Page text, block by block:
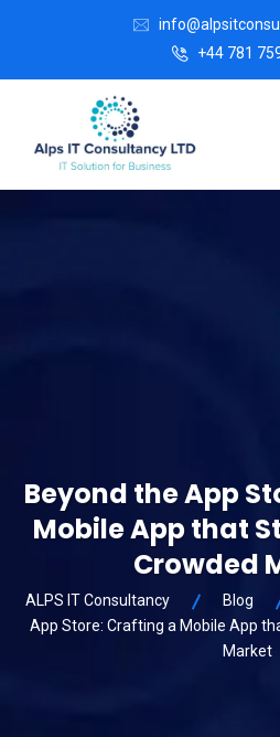
+44 781
Beyond the App
Mobile App that
Crowded
ALPS IT Consultancy Blog
App Store: Crafting a Mobile App
Market